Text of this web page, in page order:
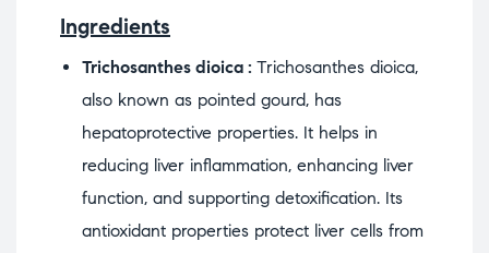
Ingredients
Trichosanthes dioica : Trichosanthes dioica,
also known as pointed gourd, has
hepatoprotective properties. It helps in
reducing liver inflammation, enhancing liver
function, and supporting detoxification. Its
antioxidant properties protect liver cells from